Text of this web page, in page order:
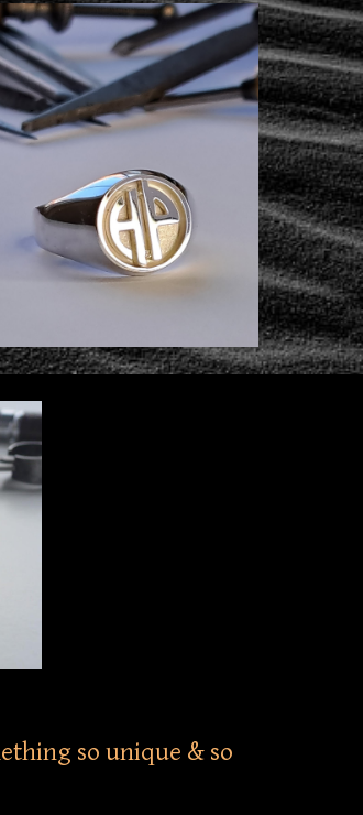
so unique & so